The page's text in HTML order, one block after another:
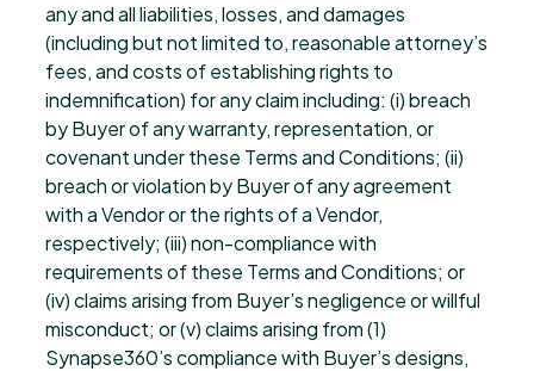
any and all liabilities, losses, and damages
(including but not limited to, reasonable attorney’s
fees, and costs of establishing rights to
indemnification) for any claim including: (i) breach
by Buyer of any warranty, representation, or
covenant under these Terms and Conditions; (ii)
breach or violation by Buyer of any agreement
with a Vendor or the rights of a Vendor,
respectively; (iii) non-compliance with
requirements of these Terms and Conditions; or
(iv) claims arising from Buyer’s negligence or willful
misconduct; or (v) claims arising from (1)
Synapse360’s compliance with Buyer’s designs,